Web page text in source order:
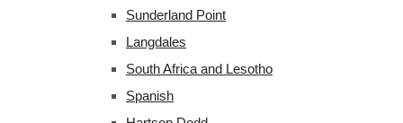
Sunderland Point
Langdales
South Africa and Lesotho
Spanish